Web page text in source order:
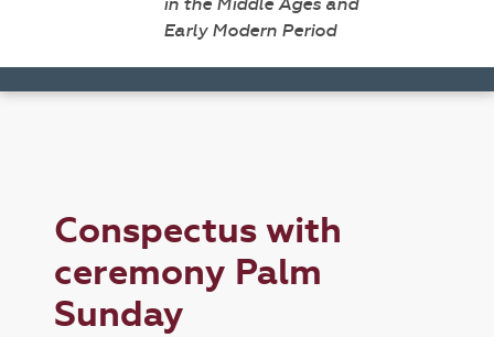
Early Modern Period
Conspectus with
ceremony Palm
Sunday